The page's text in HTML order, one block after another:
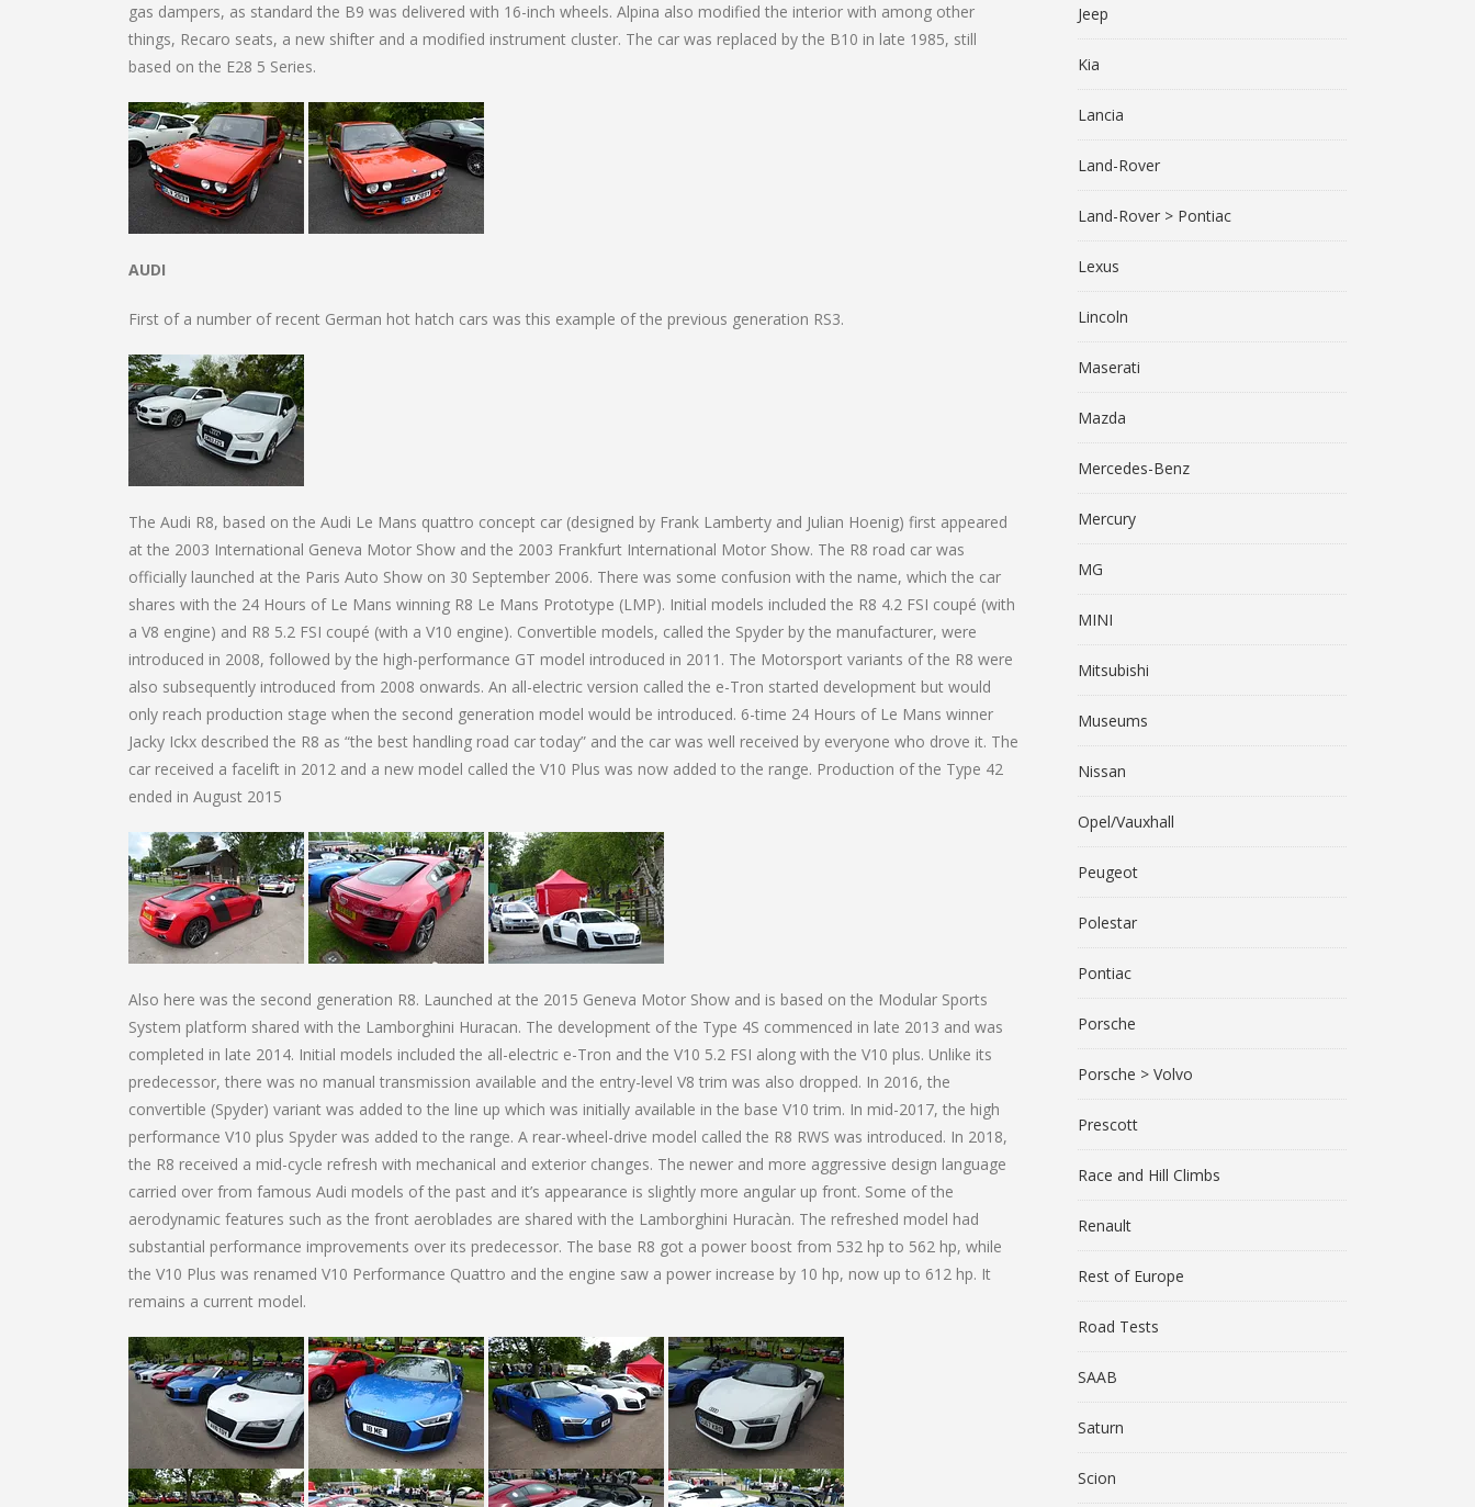
gas dampers, as standard the B9 was delivered with 16-inch wheels. Alpina also modified the interior with among other
things, Recaro seats, a new shifter and a modified instrument cluster. The car was replaced by the B10 in late 1985, still
based on the E28 5 Series.
AUDI
First of a number of recent German hot hatch cars was this example of the previous generation RS3.
The Audi R8, based on the Audi Le Mans quattro concept car (designed by Frank Lamberty and Julian Hoenig) first appeared
at the 2003 International Geneva Motor Show and the 2003 Frankfurt International Motor Show. The R8 road car was
officially launched at the Paris Auto Show on 30 September 2006. There was some confusion with the name, which the car
shares with the 24 Hours of Le Mans winning R8 Le Mans Prototype (LMP). Initial models included the R8 4.2 FSI coupé (with
a V8 engine) and R8 5.2 FSI coupé (with a V10 engine). Convertible models, called the Spyder by the manufacturer, were
introduced in 2008, followed by the high-performance GT model introduced in 2011. The Motorsport variants of the R8 were
also subsequently introduced from 2008 onwards. An all-electric version called the e-Tron started development but would
only reach production stage when the second generation model would be introduced. 6-time 24 Hours of Le Mans winner
Jacky Ickx described the R8 as “the best handling road car today” and the car was well received by everyone who drove it. The
car received a facelift in 2012 and a new model called the V10 Plus was now added to the range. Production of the Type 42
ended in August 2015
Also here was the second generation R8. Launched at the 2015 Geneva Motor Show and is based on the Modular Sports
System platform shared with the Lamborghini Huracan. The development of the Type 4S commenced in late 2013 and was
completed in late 2014. Initial models included the all-electric e-Tron and the V10 5.2 FSI along with the V10 plus. Unlike its
predecessor, there was no manual transmission available and the entry-level V8 trim was also dropped. In 2016, the
convertible (Spyder) variant was added to the line up which was initially available in the base V10 trim. In mid-2017, the high
performance V10 plus Spyder was added to the range. A rear-wheel-drive model called the R8 RWS was introduced. In 2018,
the R8 received a mid-cycle refresh with mechanical and exterior changes. The newer and more aggressive design language
carried over from famous Audi models of the past and it’s appearance is slightly more angular up front. Some of the
aerodynamic features such as the front aeroblades are shared with the Lamborghini Huracàn. The refreshed model had
substantial performance improvements over its predecessor. The base R8 got a power boost from 532 hp to 562 hp, while
the V10 Plus was renamed V10 Performance Quattro and the engine saw a power increase by 10 hp, now up to 612 hp. It
remains a current model.
Jeep
Kia
Lancia
Land-Rover
Land-Rover > Pontiac
Lexus
Lincoln
Maserati
Mazda
Mercedes-Benz
Mercury
MG
MINI
Mitsubishi
Museums
Nissan
Opel/Vauxhall
Peugeot
Polestar
Pontiac
Porsche
Porsche > Volvo
Prescott
Race and Hill Climbs
Renault
Rest of Europe
Road Tests
SAAB
Saturn
Scion